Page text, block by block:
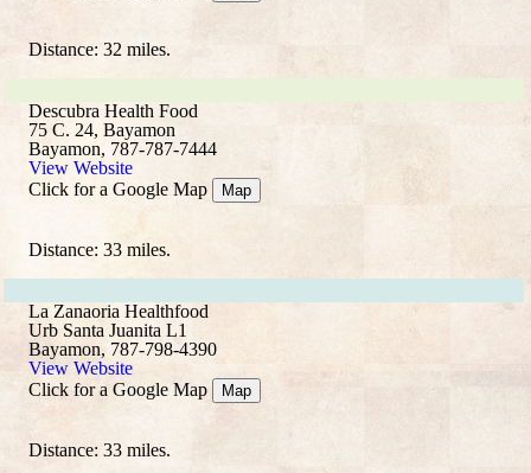
Distance: 32 miles.
Descubra Health Food
75 C. 24, Bayamon
Bayamon, 787-787-7444
View Website
Click for a Google Map
Map
Distance: 33 miles.
La Zanaoria Healthfood
Urb Santa Juanita L1
Bayamon, 787-798-4390
View Website
Click for a Google Map
Map
Distance: 33 miles.